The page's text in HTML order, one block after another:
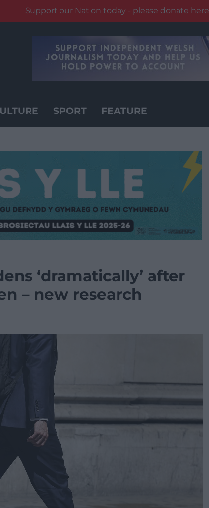
Support our Nation today - please donate here
SPORT FEATURE
‘dramatically’ after
– new research